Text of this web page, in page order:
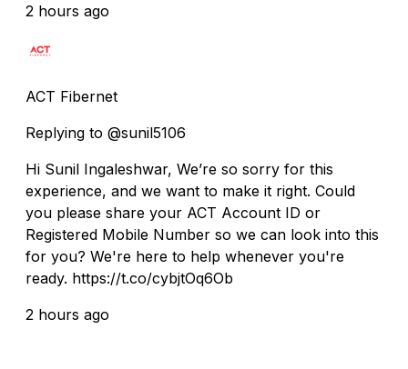
2 hours ago
ACT Fibernet
Replying to @sunil5106
Hi Sunil Ingaleshwar, We’re so sorry for this
experience, and we want to make it right. Could
you please share your ACT Account ID or
Registered Mobile Number so we can look into this
for you? We're here to help whenever you're
ready. https://t.co/cybjtOq6Ob
2 hours ago